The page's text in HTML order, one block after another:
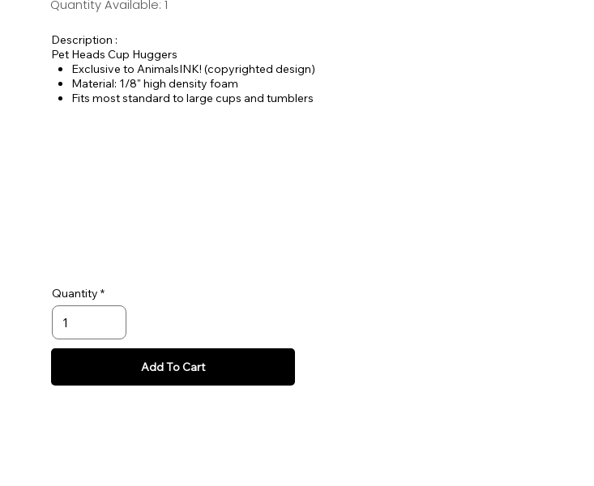
Quantity Available: 1
Description :
Pet Heads Cup Huggers
Exclusive to AnimalsINK! (copyrighted design)
Material: 1/8" high density foam
Fits most standard to large cups and tumblers
Quantity
Add To Cart